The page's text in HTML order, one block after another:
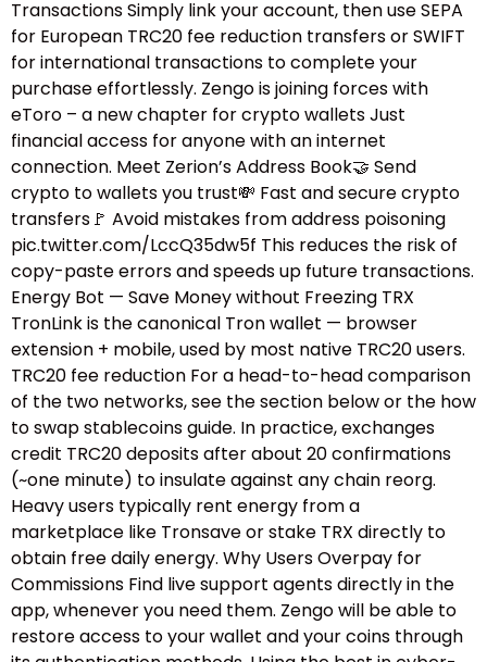
Transactions Simply link your account, then use SEPA
for European TRC20 fee reduction transfers or SWIFT
for international transactions to complete your
purchase effortlessly. Zengo is joining forces with
eToro – a new chapter for crypto wallets Just
financial access for anyone with an internet
connection. Meet Zerion’s Address Book🤝 Send
crypto to wallets you trust💸 Fast and secure crypto
transfers🚩 Avoid mistakes from address poisoning
pic.twitter.com/LccQ35dw5f This reduces the risk of
copy-paste errors and speeds up future transactions.
Energy Bot — Save Money without Freezing TRX
TronLink is the canonical Tron wallet — browser
extension + mobile, used by most native TRC20 users.
TRC20 fee reduction For a head-to-head comparison
of the two networks, see the section below or the how
to swap stablecoins guide.​ In practice, exchanges
credit TRC20 deposits after about 20 confirmations
(~one minute) to insulate against any chain reorg.
Heavy users typically rent energy from a
marketplace like Tronsave or stake TRX directly to
obtain free daily energy. Why Users Overpay for
Commissions Find live support agents directly in the
app, whenever you need them. Zengo will be able to
restore access to your wallet and your coins through